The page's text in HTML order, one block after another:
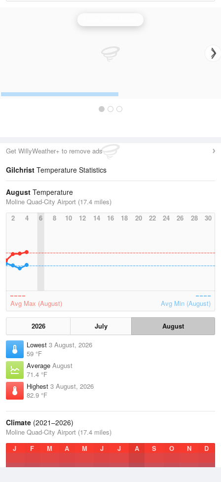
Get WillyWeather+ to remove ads
Gilchrist Temperature Statistics
August Temperature
Moline Quad-City Airport (17.4 miles)
2
4 6 8 10 12 14 16 18 20 22 24 26 28 30
Avg Max (August) Avg Min (August)
2026 July
August
Lowest 3 August, 2026
59 °F
Average August
71.4 °F
Highest 3 August, 2026
82.9 °F
Climate (2021–2026)
Moline Quad-City Airport (17.4 miles)
J
F M A M J J A S O N D